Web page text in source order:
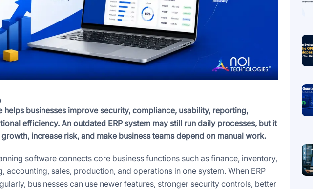
helps businesses improve security, compliance, usability, reporting,
efficiency. An outdated ERP system may still run daily processes, but it
increase risk, and make business teams depend on manual work.
software connects core business functions such as finance, inventory,
accounting, sales, production, and operations in one system. When ERP
businesses can use newer features, stronger security controls, better